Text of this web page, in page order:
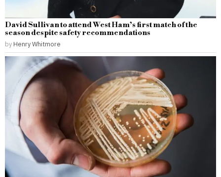
David Sullivan to attend West Ham’s first match of the
season despite safety recommendations
by Henry Whitmore